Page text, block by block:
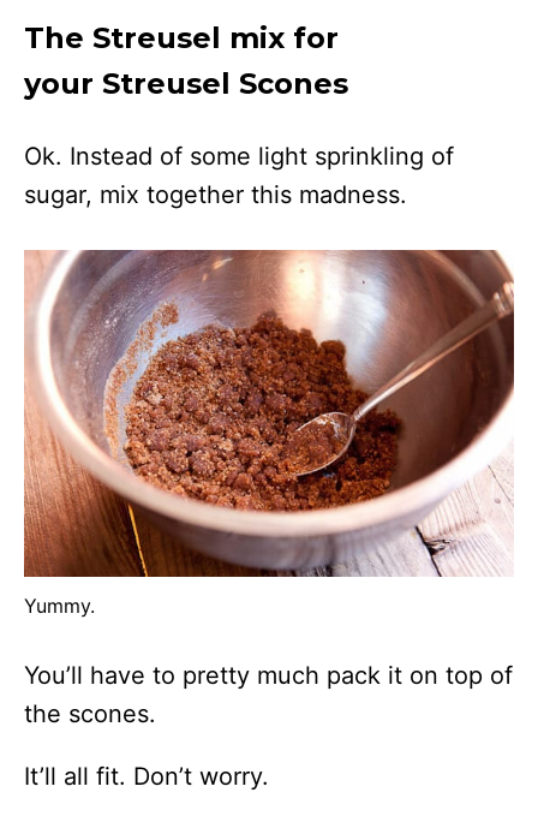
The Streusel mix for
your Streusel Scones
Ok. Instead of some light sprinkling of
sugar, mix together this madness.
Yummy.
You’ll have to pretty much pack it on top of
the scones.
It’ll all fit. Don’t worry.